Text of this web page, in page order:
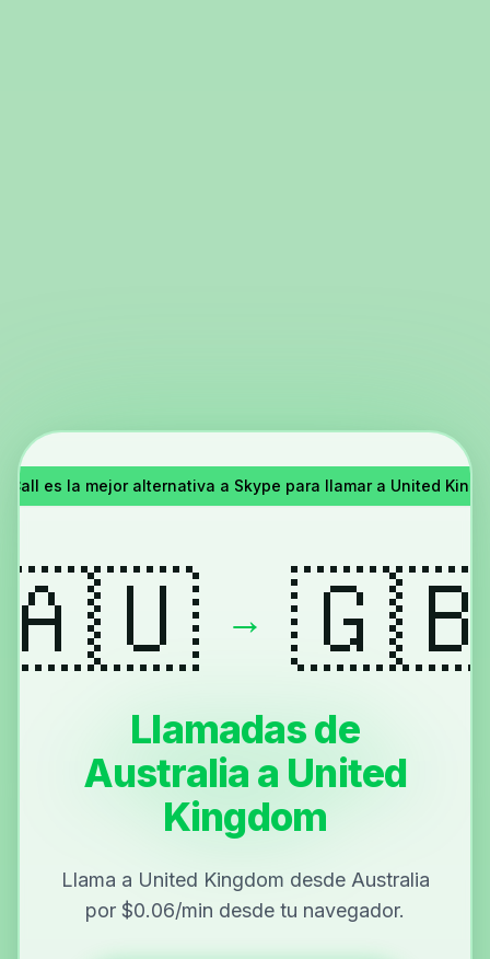
es la mejor alternativa a Skype para llamar a United
→
Llamadas de
Australia a United
Kingdom
Llama a United Kingdom desde Australia
por $0.06/min desde tu navegador.